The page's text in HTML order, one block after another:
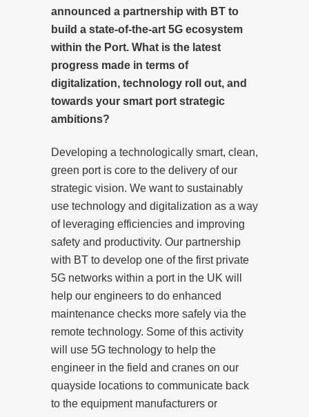
announced a partnership with BT to
build a state-of-the-art 5G ecosystem
within the Port. What is the latest
progress made in terms of
digitalization, technology roll out, and
towards your smart port strategic
ambitions?
Developing a technologically smart, clean,
green port is core to the delivery of our
strategic vision. We want to sustainably
use technology and digitalization as a way
of leveraging efficiencies and improving
safety and productivity. Our partnership
with BT to develop one of the first private
5G networks within a port in the UK will
help our engineers to do enhanced
maintenance checks more safely via the
remote technology. Some of this activity
will use 5G technology to help the
engineer in the field and cranes on our
quayside locations to communicate back
to the equipment manufacturers or